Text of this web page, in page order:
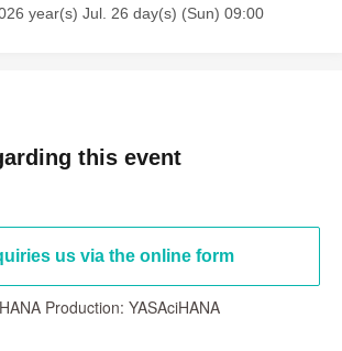
year(s) Jul. 26 day(s) (Sun) 09:00
this event
us via the online form
Production: YASAciHANA